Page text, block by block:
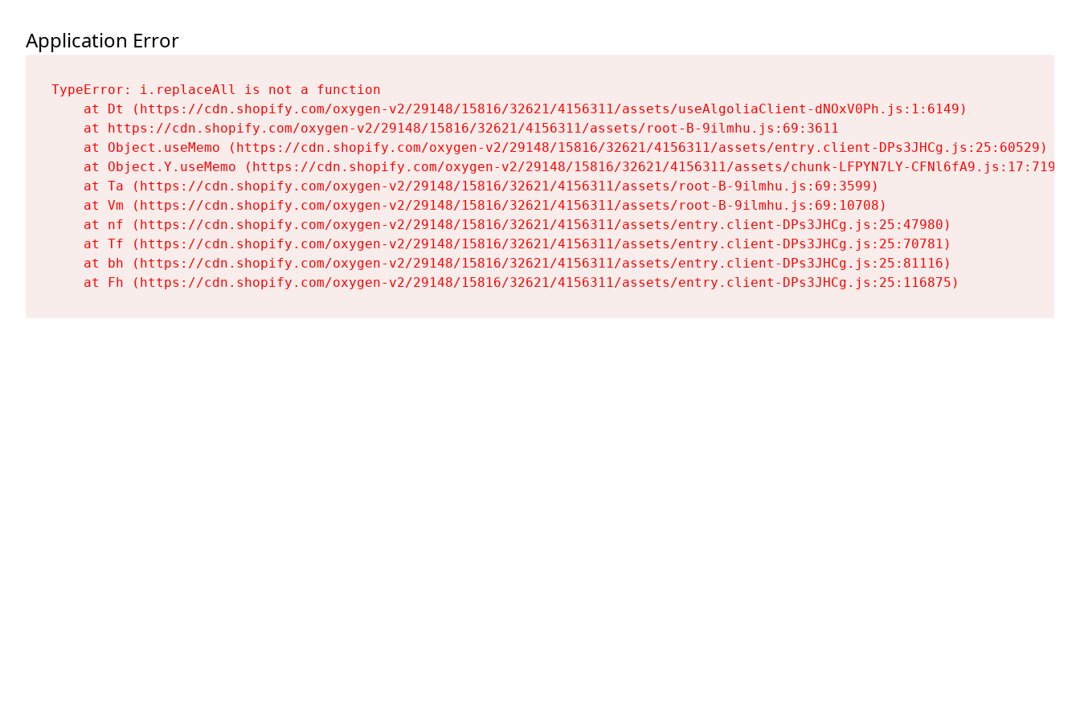
Application Error
TypeError: i.replaceAll is not a function
    at Dt (https://cdn.shopify.com/oxygen-v2/29148/15816/32621/4156311/assets/useAlgoliaClient-dNOxV0Ph.js:1:6149)
    at https://cdn.shopify.com/oxygen-v2/29148/15816/32621/4156311/assets/root-B-9ilmhu.js:69:3611
    at Object.useMemo (https://cdn.shopify.com/oxygen-v2/29148/15816/32621/4156311/assets/entry.client-DPs3JHCg.js:25:60529)
    at Object.Y.useMemo (https://cdn.shopify.com/oxygen-v2/29148/15816/32621/4156311/assets/chunk-LFPYN7LY-CFNl6fA9.js:17:7197)
    at Ta (https://cdn.shopify.com/oxygen-v2/29148/15816/32621/4156311/assets/root-B-9ilmhu.js:69:3599)
    at Vm (https://cdn.shopify.com/oxygen-v2/29148/15816/32621/4156311/assets/root-B-9ilmhu.js:69:10708)
    at nf (https://cdn.shopify.com/oxygen-v2/29148/15816/32621/4156311/assets/entry.client-DPs3JHCg.js:25:47980)
    at Tf (https://cdn.shopify.com/oxygen-v2/29148/15816/32621/4156311/assets/entry.client-DPs3JHCg.js:25:70781)
    at bh (https://cdn.shopify.com/oxygen-v2/29148/15816/32621/4156311/assets/entry.client-DPs3JHCg.js:25:81116)
    at Fh (https://cdn.shopify.com/oxygen-v2/29148/15816/32621/4156311/assets/entry.client-DPs3JHCg.js:25:116875)